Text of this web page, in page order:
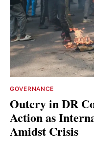
GOVERNANCE
Outcry in DR
Action as
Amidst Crisis